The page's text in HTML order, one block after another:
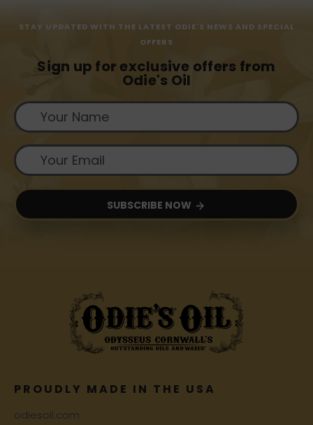
STAY UPDATED WITH THE LATEST ODIE'S NEWS AND SPECIAL
OFFERS
Sign up for exclusive offers from
Odie's Oil
SUBSCRIBE NOW
PROUDLY MADE IN THE USA
odiesoil.com